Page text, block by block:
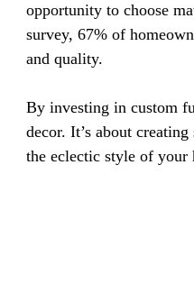
opportunity to choose
survey, 67% of
and quality.
By investing in custom
decor. It’s about
the eclectic style of your